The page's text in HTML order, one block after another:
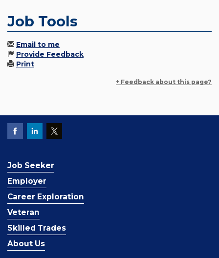
Job Tools
Email to me
Provide Feedback
Print
+ Feedback about this page?
Job Seeker
Employer
Career Exploration
Veteran
Skilled Trades
About Us